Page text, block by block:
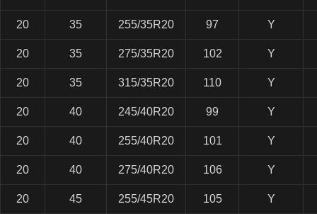
20 35 255/35R20 97 Y
20 35 275/35R20 102 Y
20 35 315/35R20 110 Y
20 40 245/40R20 99 Y
20 40 255/40R20 101 Y
20 40 275/40R20 106 Y
20 45 255/45R20 105 Y